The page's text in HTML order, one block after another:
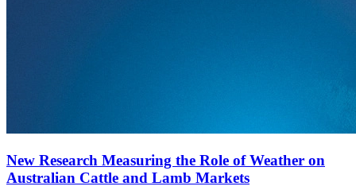
New Research Measuring the Role of Weather on
Australian Cattle and Lamb Markets